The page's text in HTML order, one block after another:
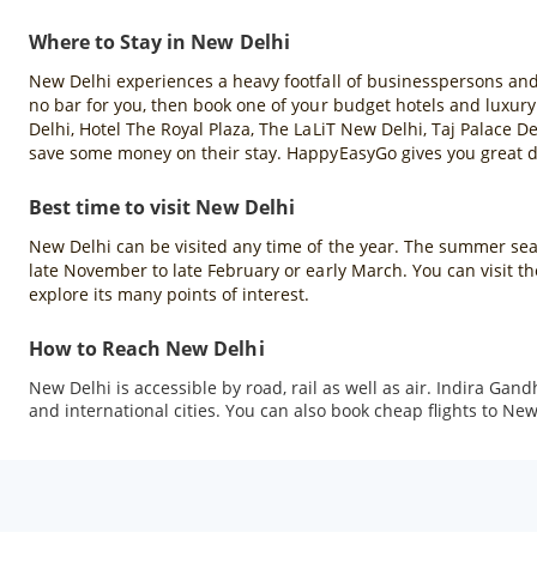
Where to Stay in New Delhi
New Delhi experiences a heavy footfall of businesspersons
no bar for you, then book one of your budget hotels and
Delhi, Hotel The Royal Plaza, The LaLiT New Delhi, Taj
save some money on their stay. HappyEasyGo gives you
Best time to visit New Delhi
New Delhi can be visited any time of the year. The summer
late November to late February or early March. You can visit
explore its many points of interest.
How to Reach New Delhi
New Delhi is accessible by road, rail as well as air. Indira
and international cities. You can also book cheap flights to